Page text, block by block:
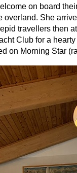
on board
overland. She
travellers then
Club for a
on Morning Star